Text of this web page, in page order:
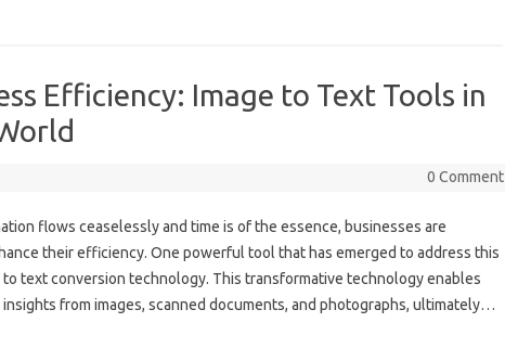
Efficiency: Image to Text Tools in
0 Comment
flows ceaselessly and time is of the essence, businesses are
their efficiency. One powerful tool that has emerged to address this
text conversion technology. This transformative technology enables
from images, scanned documents, and photographs, ultimately…